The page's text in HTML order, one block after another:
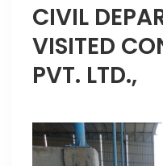
CIVIL
VISITED
PVT. LTD.,